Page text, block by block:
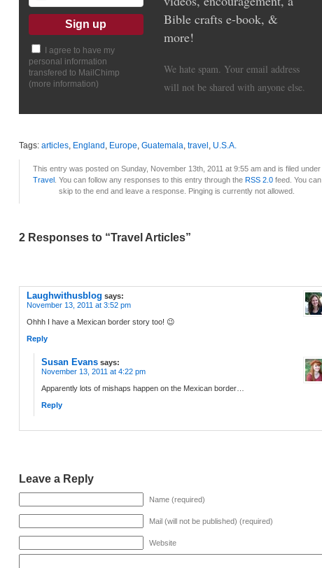
I agree to have my
personal information
transfered to MailChimp
(more information)
Bible crafts e-book, &
more!
We hate spam. Your email address
will not be shared with anyone else.
Tags: articles, England , Europe, Guatemala, travel , U.S.A.
This entry was posted on Sunday, November 13th, 2011 at 9:55 am and is filed under
Travel. You can follow any responses to this entry through the RSS 2.0feed. You can
skip to the end and leave a response. Pinging is currently not allowed.
2 Responses to “Travel Articles”
Laughwithusblog says:
November 13, 2011 at 3:52 pm
Ohhh I have a Mexican border story too! 😉
Reply
Susan Evans says:
November 13, 2011 at 4:22 pm
Apparently lots of mishaps happen on the Mexican border…
Reply
Leave a Reply
Name (required)
Mail (will not be published) (required)
Website